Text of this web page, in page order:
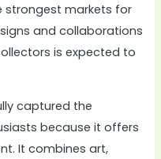
strongest markets for
and collaborations
is expected to
captured the
because it offers
It combines art,